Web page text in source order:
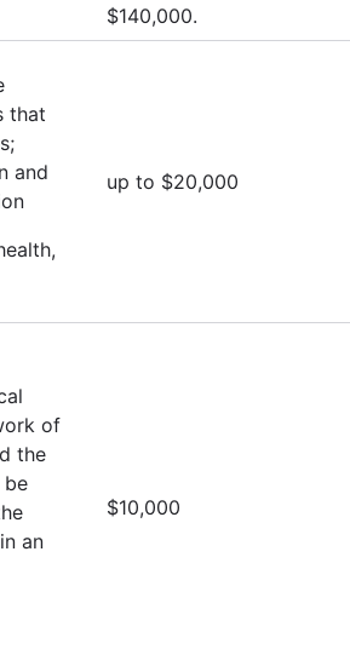
$140,000.
that
and
up to $20,000
of
the
be
an
$10,000